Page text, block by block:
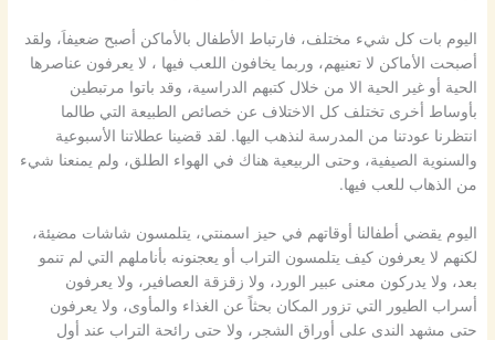
اليوم بات كل شيء مختلف، فارتباط الأطفال بالأماكن أصبح ضعيفاَ، ولقد
أصبحت الأماكن لا تعنيهم، وربما يخافون اللعب فيها ، لا يعرفون عناصرها
الحية أو غير الحية الا من خلال كتبهم الدراسية، وقد باتوا مرتبطين
بأوساط أخرى تختلف كل الاختلاف عن خصائص الطبيعة التي طالما
انتظرنا عودتنا من المدرسة لنذهب اليها. لقد قضينا عطلاتنا الأسبوعية
والسنوية الصيفية، وحتى الربيعية هناك في الهواء الطلق، ولم يمنعنا شيء
من الذهاب للعب فيها.
اليوم يقضي أطفالنا أوقاتهم في حيز اسمنتي، يتلمسون شاشات مضيئة،
لكنهم لا يعرفون كيف يتلمسون التراب أو يعجنونه بأناملهم التي لم تنمو
بعد، ولا يدركون معنى عبير الورد، ولا زقزقة العصافير، ولا يعرفون
أسراب الطيور التي تزور المكان بحثاً عن الغذاء والمأوى، ولا يعرفون
حتى مشهد الندى على أوراق الشجر، ولا حتى رائحة التراب عند أول